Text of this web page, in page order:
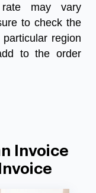
may vary
to check the
region
to the order
Invoice